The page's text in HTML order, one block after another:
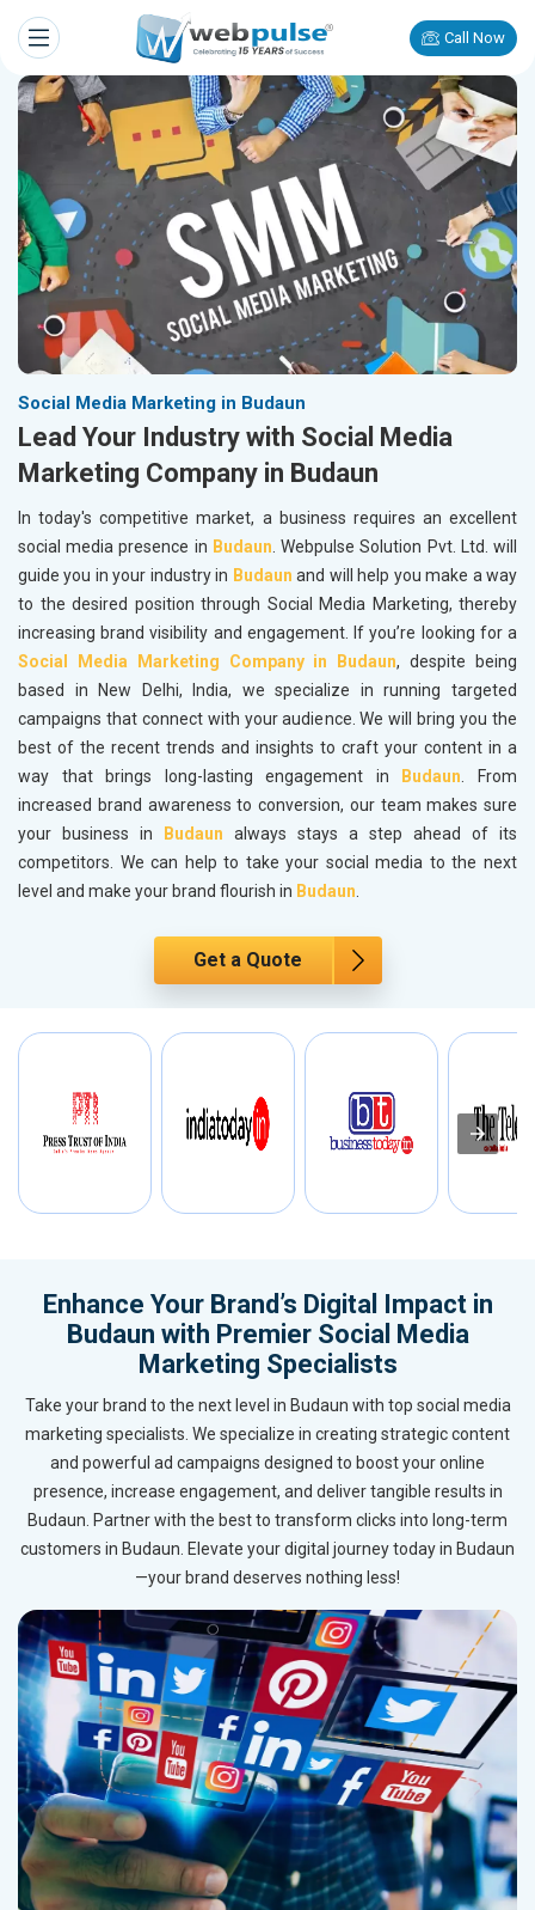
Call Now
Social Media Marketing in Budaun
Lead Your Industry with Social Media
Marketing Company in Budaun
In today's competitive market, a business requires an excellent
social media presence in Budaun. Webpulse Solution Pvt. Ltd. will
guide you in your industry in Budaun and will help you make a way
to the desired position through Social Media Marketing, thereby
increasing brand visibility and engagement. If you’re looking for a
Social Media Marketing Company in Budaun, despite being
based in New Delhi, India, we specialize in running targeted
campaigns that connect with your audience. We will bring you the
best of the recent trends and insights to craft your content in a
way that brings long-lasting engagement in
Budaun. From
increased brand awareness to conversion, our team makes sure
your business in
Budaun always stays a step ahead of its
competitors. We can help to take your social media to the next
level and make your brand flourish in Budaun.
Get a Quote
Enhance Your Brand’s Digital Impact in
Budaun with Premier Social Media
Marketing Specialists
Take your brand to the next level in Budaun with top social media
marketing specialists. We specialize in creating strategic content
and powerful ad campaigns designed to boost your online
presence, increase engagement, and deliver tangible results in
Budaun. Partner with the best to transform clicks into long-term
customers in Budaun. Elevate your digital journey today in Budaun
—your brand deserves nothing less!